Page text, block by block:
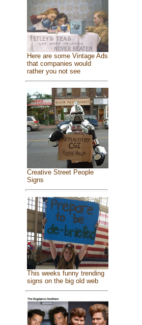
Here are some Vintage Ads
that companies would
rather you not see
Creative Street People
Signs
This weeks funny trending
signs on the big old web